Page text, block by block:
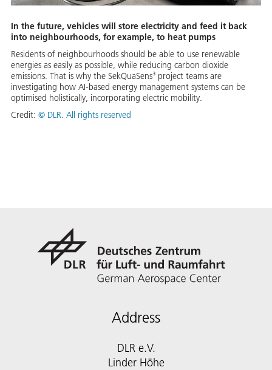
In the future, vehicles will store electricity and feed it back
into neighbourhoods, for example, to heat pumps
Residents of neighbourhoods should be able to use renewable
energies as easily as possible, while reducing carbon dioxide
emissions. That is why the SekQuaSens³ project teams are
investigating how AI-based energy management systems can be
optimised holistically, incorporating electric mobility.
Credit: © DLR. All rights reserved
Address
DLR e.V.
Linder Höhe